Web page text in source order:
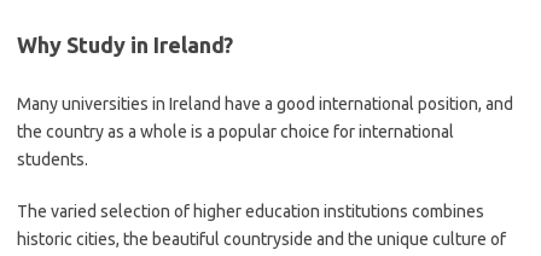
Why Study in Ireland?
Many universities in Ireland have a good international position, and
the country as a whole is a popular choice for international
students.
The varied selection of higher education institutions combines
historic cities, the beautiful countryside and the unique culture of